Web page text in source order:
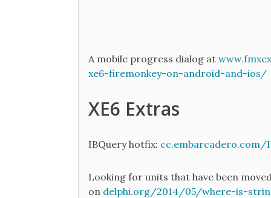
A mobile progress dialog at
xe6-firemonkey-on-android-and-ios/
XE6 Extras
IBQuery hotfix:
Looking for units that have been
on delphi.org/2014/05/where-is-